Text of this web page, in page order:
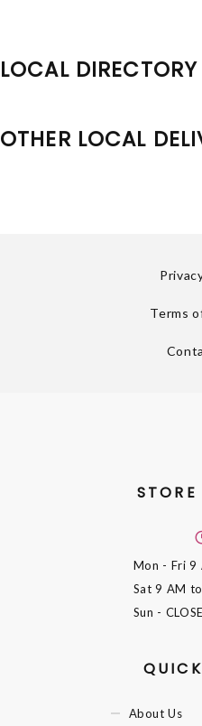
LOCAL DIRECTORY
OTHER LOCAL
Terms
STORE
Mon - Fri9
Sat9 AM
Sun -
About Us